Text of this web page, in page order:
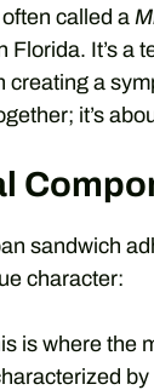
called a
Florida. It’s a
creating a
it’s
sandwich
character:
is where the